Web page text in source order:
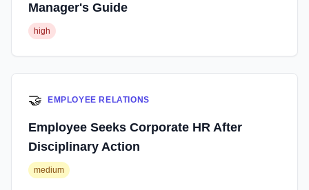
Manager's Guide
high
🤝 EMPLOYEE RELATIONS
Employee Seeks Corporate HR After
Disciplinary Action
medium